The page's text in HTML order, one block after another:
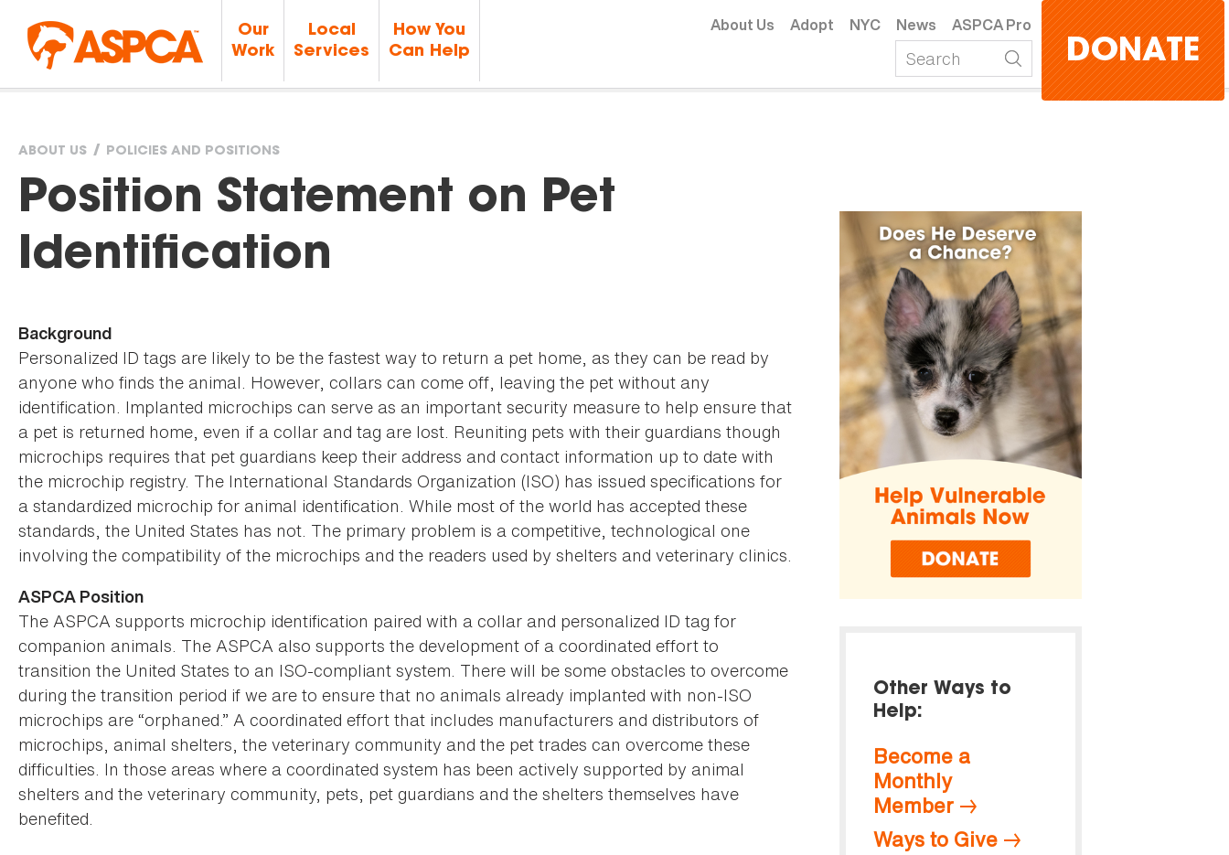
Our
Work
Local
Services
How You
Can Help
About Us Adopt NYC News ASPCA Pro
DONATE
You
are
ABOUT US POLICIES AND POSITIONS
Position Statement on Pet
Identification
Background
Personalized ID tags are likely to be the fastest way to return a pet home, as they can be read by
anyone who finds the animal. However, collars can come off, leaving the pet without any
identification. Implanted microchips can serve as an important security measure to help ensure that
a pet is returned home, even if a collar and tag are lost. Reuniting pets with their guardians though
microchips requires that pet guardians keep their address and contact information up to date with
the microchip registry. The International Standards Organization (ISO) has issued specifications for
a standardized microchip for animal identification. While most of the world has accepted these
standards, the United States has not. The primary problem is a competitive, technological one
involving the compatibility of the microchips and the readers used by shelters and veterinary clinics.
ASPCA Position
The ASPCA supports microchip identification paired with a collar and personalized ID tag for
companion animals. The ASPCA also supports the development of a coordinated effort to
transition the United States to an ISO-compliant system. There will be some obstacles to overcome
during the transition period if we are to ensure that no animals already implanted with non-ISO
microchips are “orphaned.” A coordinated effort that includes manufacturers and distributors of
microchips, animal shelters, the veterinary community and the pet trades can overcome these
difficulties. In those areas where a coordinated system has been actively supported by animal
shelters and the veterinary community, pets, pet guardians and the shelters themselves have
benefited.
Other Ways to
Help:
Become a
Monthly
Member
Ways to Give